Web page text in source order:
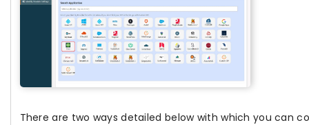
There are two ways detailed below with which you can